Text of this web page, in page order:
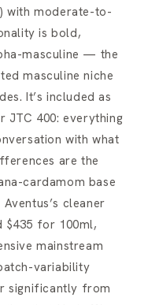
with moderate-to-
is bold,
masculine — the
masculine niche
It’s included as
JTC 400: everything
with what
are the
cardamom base
cleaner
$435 for 100ml,
mainstream
variability
significantly from